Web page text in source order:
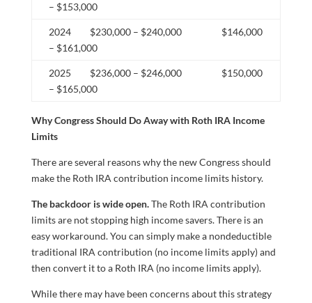
– $153,000
2024 $230,000 – $240,000 $146,000
– $161,000
2025 $236,000 – $246,000 $150,000
– $165,000
Why Congress Should Do Away with Roth IRA Income
Limits
There are several reasons why the new Congress should
make the Roth IRA contribution income limits history.
The backdoor is wide open.The Roth IRA contribution
limits are not stopping high income savers. There is an
easy workaround. You can simply make a nondeductible
traditional IRA contribution (no income limits apply) and
then convert it to a Roth IRA (no income limits apply).
While there may have been concerns about this strategy